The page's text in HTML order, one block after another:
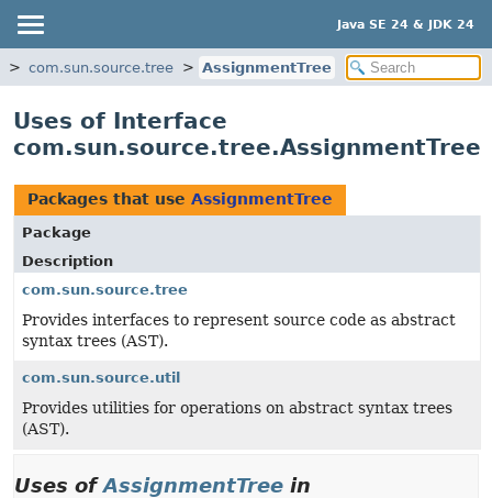
Java SE 24 & JDK 24
com.sun.source.tree AssignmentTree
Uses of Interface
com.sun.source.tree.AssignmentTree
Packages that use AssignmentTree
Package
Description
com.sun.source.tree
Provides interfaces to represent source code as abstract
syntax trees (AST).
com.sun.source.util
Provides utilities for operations on abstract syntax trees
(AST).
Uses ofAssignmentTree in